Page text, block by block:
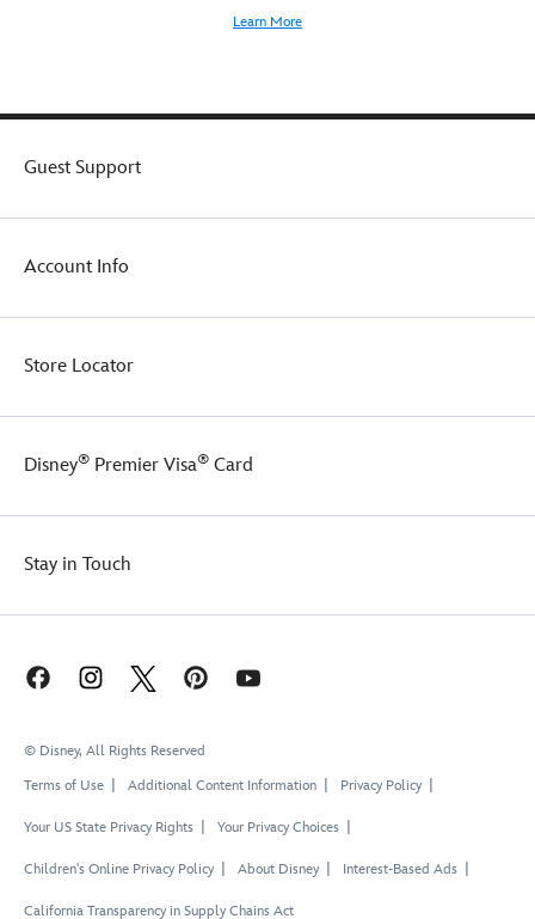
Learn More
Guest Support
Account Info
Store Locator
Disney® Premier Visa® Card
Stay in Touch
© Disney, All Rights Reserved
Terms of Use
Additional Content Information Privacy Policy
Your US State Privacy Rights Your Privacy Choices
Children's Online Privacy Policy About Disney Interest-Based Ads
California Transparency in Supply Chains Act